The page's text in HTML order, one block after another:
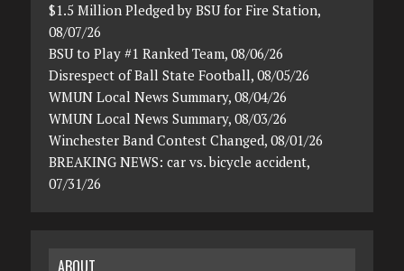
$1.5 Million Pledged by BSU for Fire Station,
08/07/26
BSU to Play #1 Ranked Team, 08/06/26
Disrespect of Ball State Football, 08/05/26
WMUN Local News Summary, 08/04/26
WMUN Local News Summary, 08/03/26
Winchester Band Contest Changed, 08/01/26
BREAKING NEWS: car vs. bicycle accident,
07/31/26
ABOUT